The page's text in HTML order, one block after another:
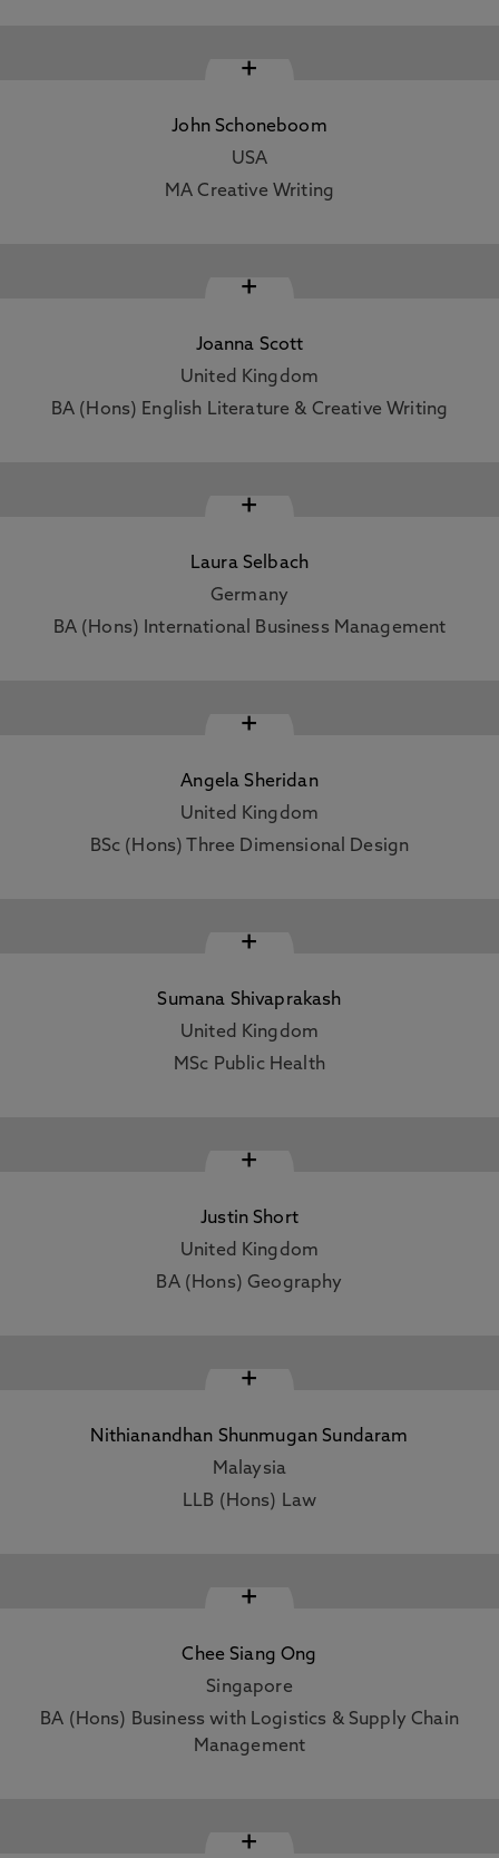
+
John Schoneboom
USA
MA Creative Writing
+
Joanna Scott
United Kingdom
BA (Hons) English Literature & Creative Writing
+
Laura Selbach
Germany
BA (Hons) International Business Management
+
Angela Sheridan
United Kingdom
BSc (Hons) Three Dimensional Design
+
Sumana Shivaprakash
United Kingdom
MSc Public Health
+
Justin Short
United Kingdom
BA (Hons) Geography
+
Nithianandhan Shunmugan Sundaram
Malaysia
LLB (Hons) Law
+
Chee Siang Ong
Singapore
BA (Hons) Business with Logistics & Supply Chain
Management
+